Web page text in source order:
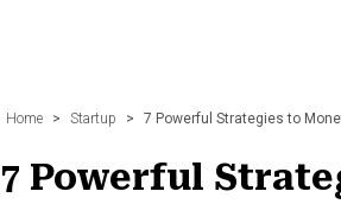
Home > Startup > 7 Powerful Strategies to
7 Powerful